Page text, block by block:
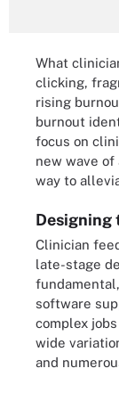
What
clicking,
rising
burnout
focus on
new wave
way to
Designing
Clinician
late-stage
software
complex
wide
and